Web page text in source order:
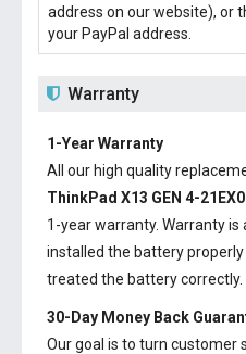
address on our website), or
your PayPal address.
Warranty
1-Year Warranty
All our high quality
ThinkPad X13 GEN 4-
1-year warranty. Warranty
installed the battery
treated the battery correctly.
30-Day Money Back
Our goal is to turn customer